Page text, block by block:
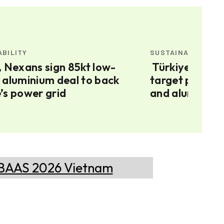
deal to back
power grid
SUSTAINABILITY
target puts
and